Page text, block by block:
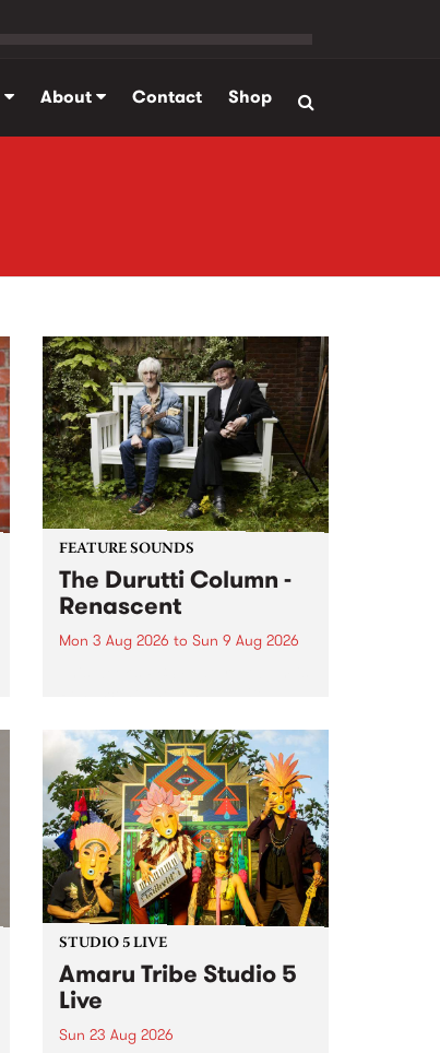
About Contact Shop
FEATURE SOUNDS
The Durutti Column -
Renascent
Mon 3 Aug 2026 to Sun 9 Aug 2026
legendary Manchester outfit The
Durutti Column.
STUDIO 5 LIVE
Amaru Tribe Studio 5
Live
Sun 23 Aug 2026